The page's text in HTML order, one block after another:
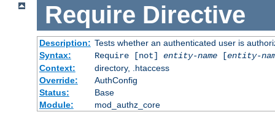
Require Directive
Description: Tests whether an authenticated user is
Syntax:
Require [not] entity-name[entity-
Context:
directory, .htaccess
Override:
AuthConfig
Status:
Base
Module:
mod_authz_core